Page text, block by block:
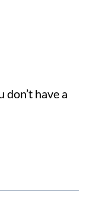
have a